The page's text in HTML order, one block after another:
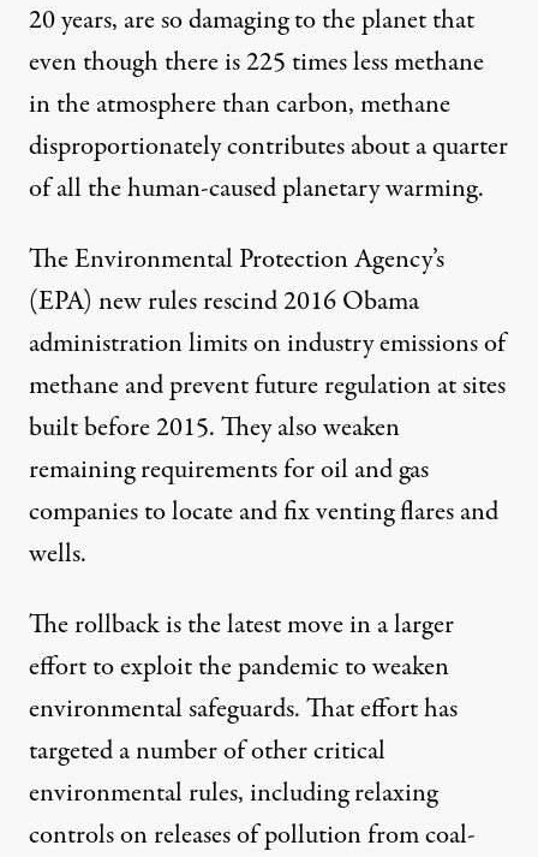
20 years, are so damaging to the planet that
even though there is225 times lessmethane
in the atmosphere than carbon, methane
disproportionately contributes about a quarter
of all the human-caused planetary warming.
The Environmental Protection Agency’s
(EPA) new rules rescind 2016 Obama
administration limits on industry emissions of
methane and prevent future regulation at sites
built before 2015. They also weaken
remaining requirements for oil and gas
companies to locate and fix venting flares and
wells.
The rollback is the latest move in alarger
effortto exploit the pandemic to weaken
environmental safeguards. That effort has
targeted a number of other critical
environmental rules, including relaxing
controls on releases of pollution from coal-